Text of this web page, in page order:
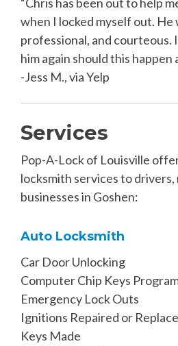
when I locked myself out. He
professional, and courteous.
him again should this happen
-Jess M., via Yelp
Services
Pop-A-Lock of Louisville
locksmith services to drivers,
businesses in Goshen:
Auto Locksmith
Car Door Unlocking
Computer Chip Keys
Emergency Lock Outs
Ignitions Repaired or
Keys Made